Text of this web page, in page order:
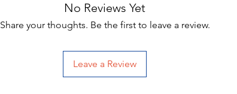
No Reviews Yet
Share your thoughts. Be the first to leave a review.
Leave a Review